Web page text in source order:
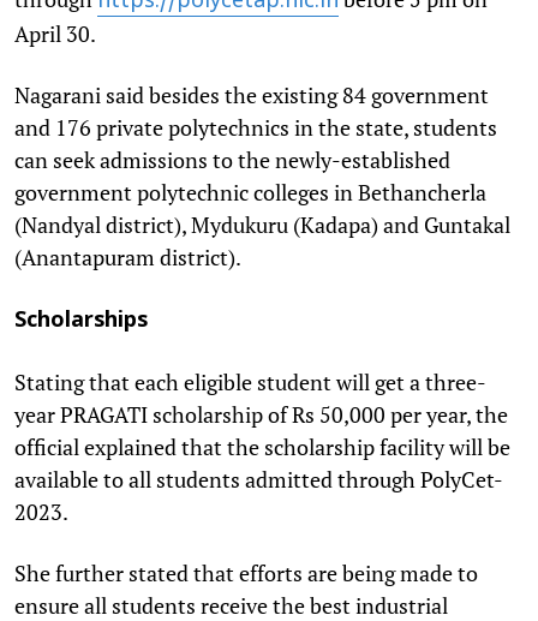
April 30.
Nagarani said besides the existing 84 government
and 176 private polytechnics in the state, students
can seek admissions to the newly-established
government polytechnic colleges in Bethancherla
(Nandyal district), Mydukuru (Kadapa) and Guntakal
(Anantapuram district).
Scholarships
Stating that each eligible student will get a three-
year PRAGATI scholarship of Rs 50,000 per year, the
official explained that the scholarship facility will be
available to all students admitted through PolyCet-
2023.
She further stated that efforts are being made to
ensure all students receive the best industrial